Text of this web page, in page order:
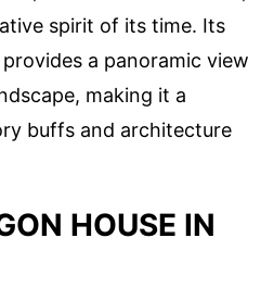
spirit of its time. Its
a panoramic view
making it a
buffs and architecture
HOUSE IN